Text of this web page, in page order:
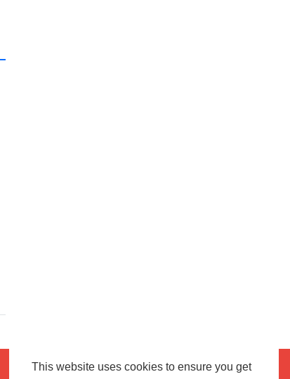
This website uses cookies to ensure you get